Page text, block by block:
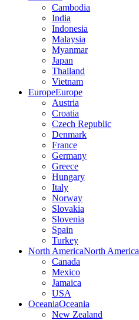
Cambodia
India
Indonesia
Malaysia
Myanmar
Japan
Thailand
Vietnam
EuropeEurope
Austria
Croatia
Czech Republic
Denmark
France
Germany
Greece
Hungary
Italy
Norway
Slovakia
Slovenia
Spain
Turkey
North AmericaNorth America
Canada
Mexico
Jamaica
USA
OceaniaOceania
New Zealand